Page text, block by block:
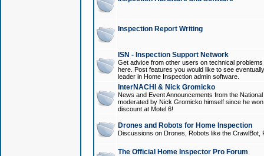
Inspection Report Writing
ISN - Inspection Support Network
Get advice from other users on technical
here. Post features you would like to see
leader in Home Inspection admin software.
InterNACHI & Nick Gromicko
News and Event Announcements from the
moderated by Nick Gromicko himself since he
discount at Motel 6!
Drones and Robots for Home Inspection
Discussions on Drones, Robots like the
The Official Home Inspector Pro Forum